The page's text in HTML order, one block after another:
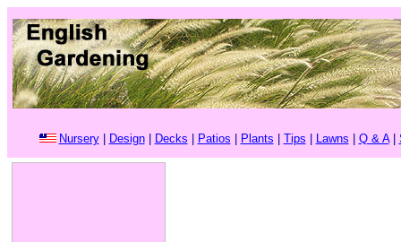
Nursery| Design| Decks Patios Plants Tips Lawns Q & A|